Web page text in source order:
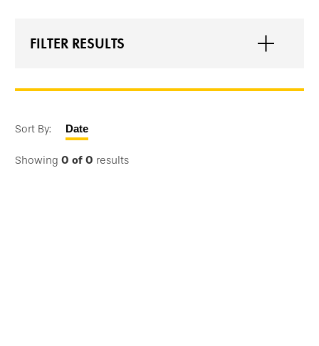
FILTER RESULTS
Sort By: Date
Showing 0 of 0 results